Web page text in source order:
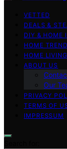
VETTED
DEALS &
DIY & HOME
HOME
HOME LIVING
ABOUT US
Our
PRIVACY
TERMS OF
IMPRESSUM